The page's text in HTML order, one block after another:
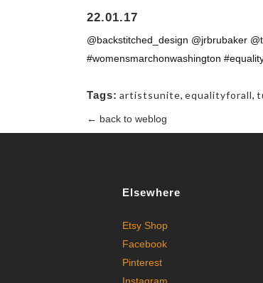
22.01.17
@backstitched_design @jrbrubaker
#womensmarchonwashington
Tags: artistsunite, equalityforall,
← back to weblog
Elsewhere
Etsy Shop
Facebook
Pinterest